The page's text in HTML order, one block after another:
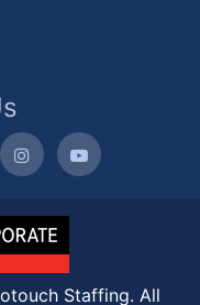
Staffing. All